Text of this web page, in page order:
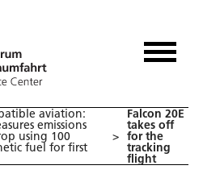
aviation:
emissions
using 100
fuel for first
>
Falcon 20E
takes off
for the
tracking
flight